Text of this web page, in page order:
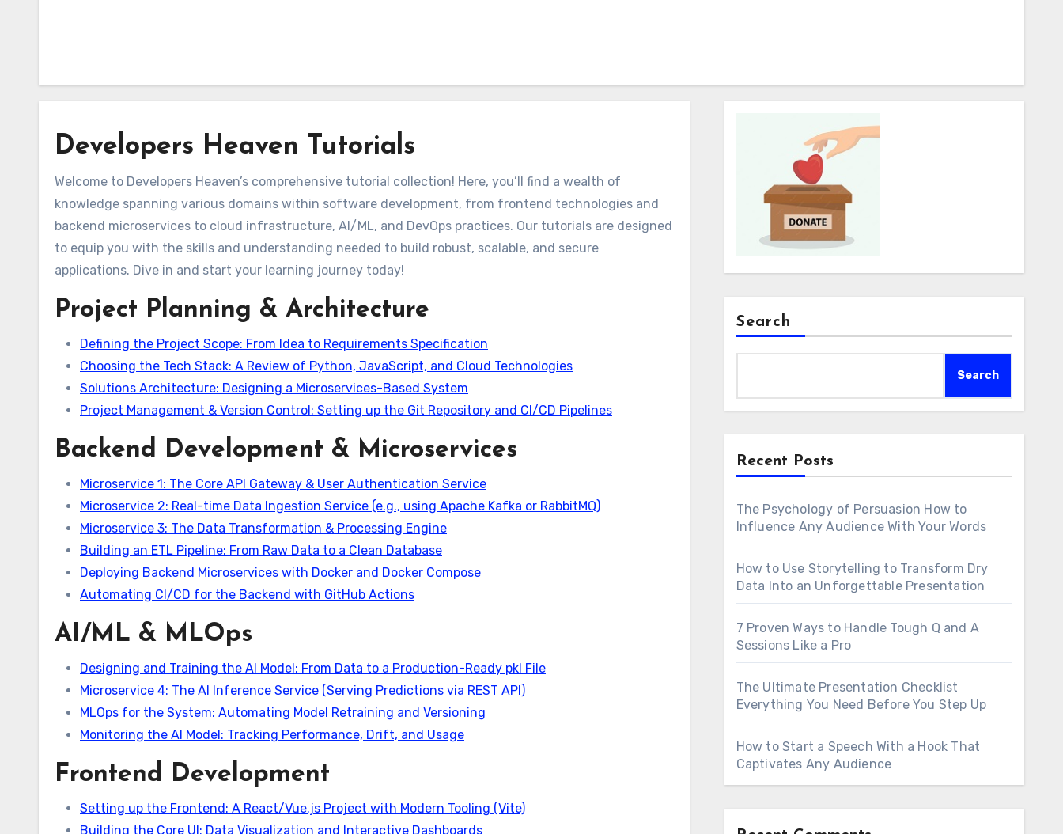
Developers Heaven Tutorials
Welcome to Developers Heaven’s comprehensive tutorial collection! Here, you’ll find a wealth of
knowledge spanning various domains within software development, from frontend technologies and
backend microservices to cloud infrastructure, AI/ML, and DevOps practices. Our tutorials are designed
to equip you with the skills and understanding needed to build robust, scalable, and secure
applications. Dive in and start your learning journey today!
Project Planning & Architecture
Defining the Project Scope: From Idea to Requirements Specification
Choosing the Tech Stack: A Review of Python, JavaScript, and Cloud Technologies
Solutions Architecture: Designing a Microservices-Based System
Project Management & Version Control: Setting up the Git Repository and CI/CD Pipelines
Backend Development & Microservices
Microservice 1: The Core API Gateway & User Authentication Service
Microservice 2: Real-time Data Ingestion Service (e.g., using Apache Kafka or RabbitMQ)
Microservice 3: The Data Transformation & Processing Engine
Building an ETL Pipeline: From Raw Data to a Clean Database
Deploying Backend Microservices with Docker and Docker Compose
Automating CI/CD for the Backend with GitHub Actions
AI/ML & MLOps
Designing and Training the AI Model: From Data to a Production-Ready pkl File
Microservice 4: The AI Inference Service (Serving Predictions via REST API)
MLOps for the System: Automating Model Retraining and Versioning
Monitoring the AI Model: Tracking Performance, Drift, and Usage
Frontend Development
Setting up the Frontend: A React/Vue.js Project with Modern Tooling (Vite)
Building the Core UI: Data Visualization and Interactive Dashboards
Search
Search
Recent Posts
The Psychology of Persuasion How to
Influence Any Audience With Your Words
How to Use Storytelling to Transform Dry
Data Into an Unforgettable Presentation
7 Proven Ways to Handle Tough Q and A
Sessions Like a Pro
The Ultimate Presentation Checklist
Everything You Need Before You Step Up
How to Start a Speech With a Hook That
Captivates Any Audience